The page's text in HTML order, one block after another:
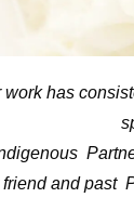
work has
friend and past